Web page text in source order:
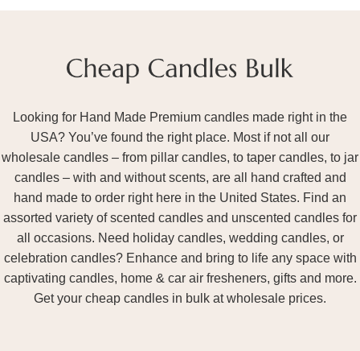
Looking for Hand Made Premium candles made right in the
USA? You’ve found the right place. Most if not all our
wholesale candles – from pillar candles, to taper candles, to jar
candles – with and without scents, are all hand crafted and
hand made to order right here in the United States. Find an
assorted variety of scented candles and unscented candles for
all occasions. Need holiday candles, wedding candles, or
celebration candles? Enhance and bring to life any space with
captivating candles, home & car air fresheners, gifts and more.
Get your cheap candles in bulk at wholesale prices.